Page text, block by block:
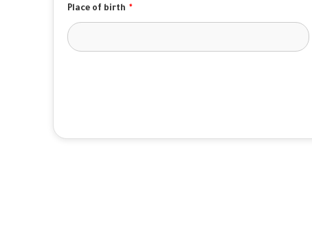
Place of birth *